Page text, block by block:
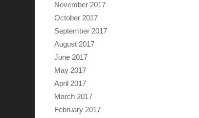
November 2017
October 2017
September 2017
August 2017
June 2017
May 2017
April 2017
March 2017
February 2017